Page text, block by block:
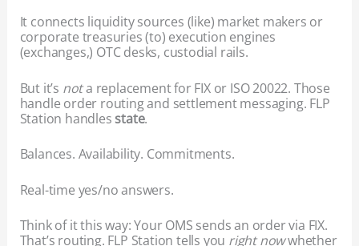
It connects liquidity sources (like) market makers or
corporate treasuries (to) execution engines
(exchanges,) OTC desks, custodial rails.
But it’s nota replacement for FIX or ISO 20022. Those
handle order routing and settlement messaging. FLP
Station handlesstate.
Balances. Availability. Commitments.
Real-time yes/no answers.
Think of it this way: Your OMS sends an order via FIX.
That’s routing. FLP Station tells you right nowwhether